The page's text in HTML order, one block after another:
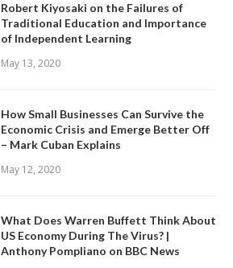
Robert Kiyosaki on the Failures of
Traditional Education and Importance
of Independent Learning
May 13, 2020
How Small Businesses Can Survive the
Economic Crisis and Emerge Better Off
– Mark Cuban Explains
May 12, 2020
What Does Warren Buffett Think About
US Economy During The Virus? |
Anthony Pompliano on BBC News